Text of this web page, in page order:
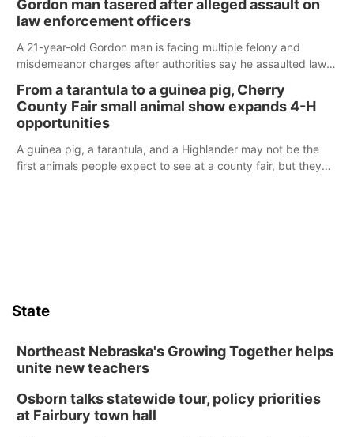
Gordon man tasered after alleged assault on
law enforcement officers
A 21-year-old Gordon man is facing multiple felony and
misdemeanor charges after authorities say he assaulted law
reports of a possible armed altercation.
From a tarantula to a guinea pig, Cherry
County Fair small animal show expands 4-H
opportunities
A guinea pig, a tarantula, and a Highlander may not be the
first animals people expect to see at a county fair, but they
State
Northeast Nebraska's Growing Together helps
unite new teachers
Osborn talks statewide tour, policy priorities
at Fairbury town hall